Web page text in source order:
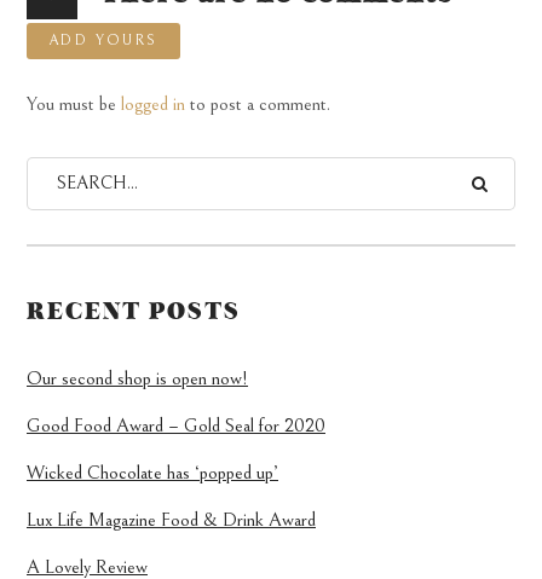
ADD YOURS
You must be logged in to post a comment.
RECENT POSTS
Our second shop is open now!
Good Food Award – Gold Seal for 2020
Wicked Chocolate has ‘popped up’
Lux Life Magazine Food & Drink Award
A Lovely Review